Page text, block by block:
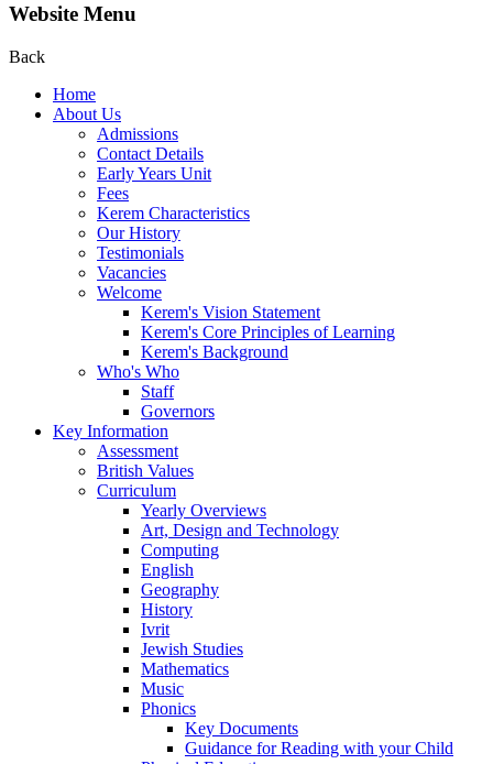
Website Menu
Back
Home
About Us
Admissions
Contact Details
Early Years Unit
Fees
Kerem Characteristics
Our History
Testimonials
Vacancies
Welcome
Kerem's Vision Statement
Kerem's Core Principles of Learning
Kerem's Background
Who's Who
Staff
Governors
Key Information
Assessment
British Values
Curriculum
Yearly Overviews
Art, Design and Technology
Computing
English
Geography
History
Ivrit
Jewish Studies
Mathematics
Music
Phonics
Key Documents
Guidance for Reading with your Child